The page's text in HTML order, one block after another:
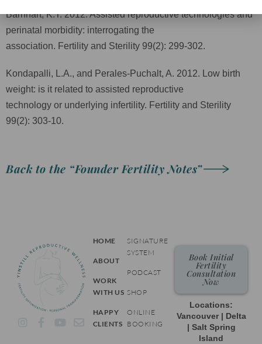
Barnhart, K.T. 2012. Assisted reproductive technologies and
perinatal morbidity: interrogating the
association. Fertility and Sterility 99(2): 299-302.
Kondapalli, L.A., and Perales-Puchalt, A. 2012. Low birth
weight: is it related to assisted reproductive
technology or underlying infertility. Fertility and Sterility
99(2): 303-10.
Back to the “Founder Fertility Notes”
HOME
ABOUT
WORK
WITH US
HAPPY
CLIENTS
SIGNATURE
SYSTEM
PODCAST
SHOP
ONLINE
BOOKING
Book Initial
Fertility
Consultation
Now
Locations:
Vancouver | Delta
| Salt Spring
Island